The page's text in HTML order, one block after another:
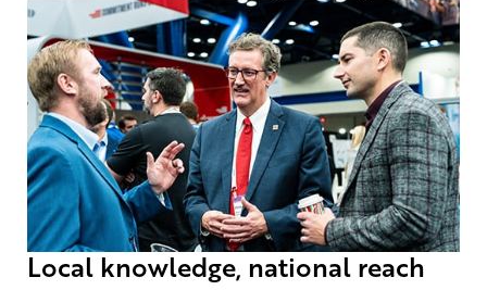
Local knowledge, national reach